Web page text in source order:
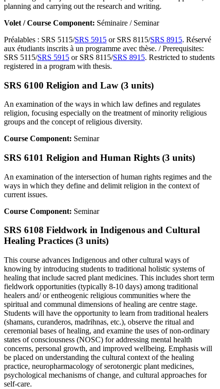
planning and carrying out the research and writing.
Volet / Course Component: Séminaire / Seminar
Préalables : SRS 5115/SRS 5915 or SRS 8115/SRS 8915. Réservé
aux étudiants inscrits à un programme avec thèse. / Prerequisites:
SRS 5115/SRS 5915 or SRS 8115/SRS 8915. Restricted to students
registered in a program with thesis.
SRS 6100 Religion and Law (3 units)
An examination of the ways in which law defines and regulates
religion, focusing especially on the treatment of minority religious
groups and the concept of religious diversity.
Course Component: Seminar
SRS 6101 Religion and Human Rights (3 units)
An examination of the intersection of human rights regimes and the
ways in which they define and delimit religion in the context of
current issues.
Course Component: Seminar
SRS 6108 Fieldwork in Indigenous and Cultural
Healing Practices (3 units)
This course advances Indigenous and other cultural ways of
knowing by introducing students to traditional holistic systems of
healing that include sacred plant medicines. This includes short term
fieldwork opportunities (typically 8-10 days) among traditional
healers and/ or entheogenic religious communities where the
spiritual and communal dimensions of healing are centre stage.
Students will have the opportunity to learn from traditional healers
(shamans, curanderos, madrihnas, etc.), observe the ritual and
ceremonial bases of healing, and examine the uses of non-ordinary
states of consciousness (NOSC) for addressing mental health
concerns, personal growth, and improved wellbeing. Emphasis will
be placed on understanding the cultural context of the healing
practice, neuropharmacology of serotonergic plant medicines,
psychological mechanisms of change, and cultural approaches for
self-care.